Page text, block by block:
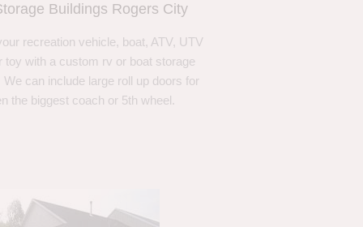
Buildings Rogers City
recreation vehicle, boat, ATV, UTV
toy with a custom rv or boat storage
We can include large roll up doors for
the biggest coach or 5th wheel.